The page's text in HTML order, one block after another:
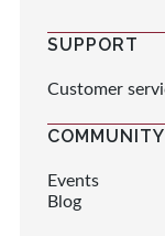
SUPPORT
Customer
COMMUNITY
Events
Blog